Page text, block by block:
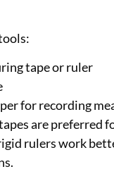
tape or ruler
for recording
are preferred
rulers work